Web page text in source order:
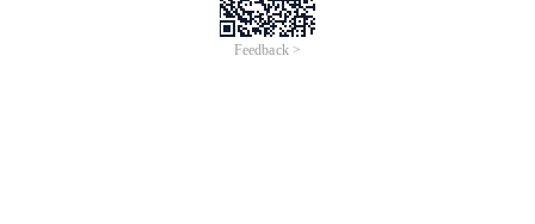
Feedback >